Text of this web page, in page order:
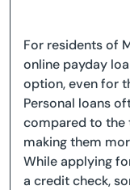
For residents of
online payday
option, even for
Personal loans
compared to the
making them
While applying
a credit check,